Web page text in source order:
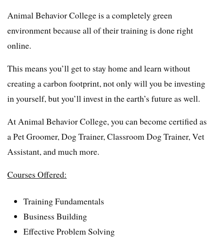
Animal Behavior College is a completely green
environment because all of their training is done right
online.
This means you’ll get to stay home and learn without
creating a carbon footprint, not only will you be investing
in yourself, but you’ll invest in the earth’s future as well.
At Animal Behavior College, you can become certified as
a Pet Groomer, Dog Trainer, Classroom Dog Trainer, Vet
Assistant, and much more.
Courses Offered:
Training Fundamentals
Business Building
Effective Problem Solving